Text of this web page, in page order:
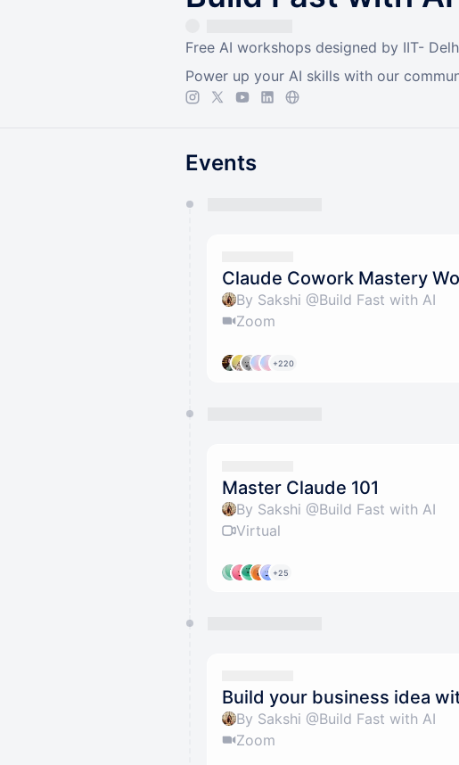
Free AI workshops designed by IIT-
Power up your AI skills with our
Events
Claude Cowork Mastery
By Sakshi @Build Fast with AI
Zoom
+220
Master Claude 101
By Sakshi @Build Fast with AI
Virtual
+25
Build your business idea
By Sakshi @Build Fast with AI
Zoom